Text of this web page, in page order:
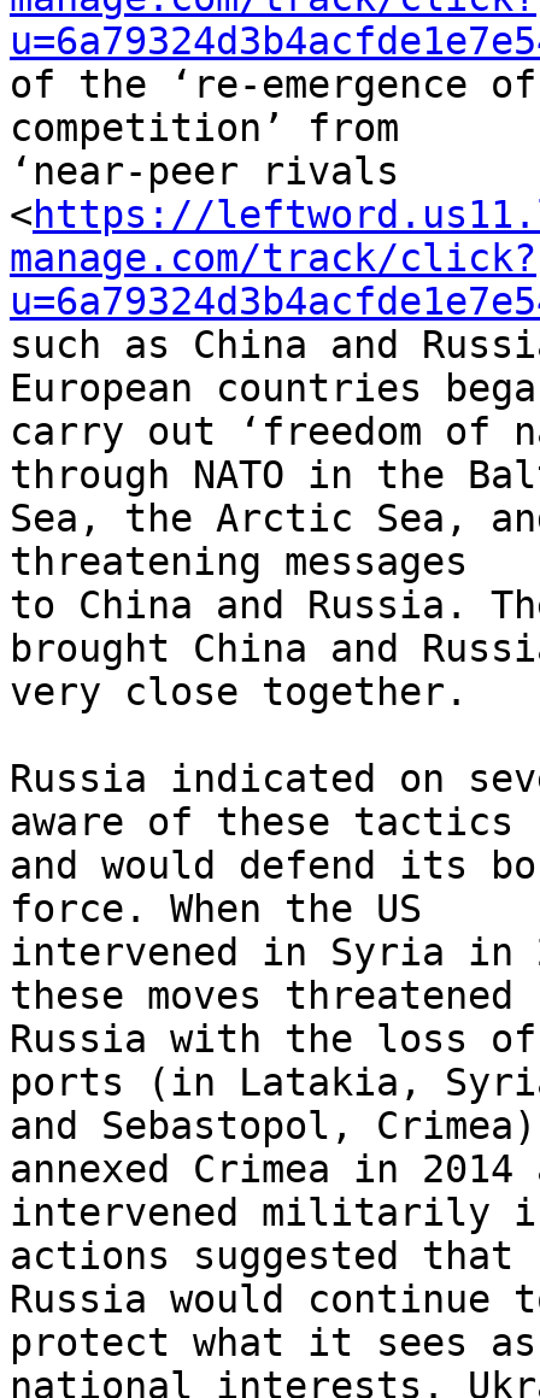
of the ‘re-emergence
competition’ from
‘near-peer rivals
<https://
manage.com/track/click?
such as China and
European countries
carry out ‘freedom of
through NATO in the
Sea, the Arctic Sea,
threatening messages
to China and Russia.
brought China and
very close together.
Russia indicated on
aware of these tactics
and would defend its
force. When the US
intervened in Syria in
these moves threatened
Russia with the loss
ports (in Latakia,
and Sebastopol,
annexed Crimea in
intervened militarily
actions suggested that
Russia would
protect what it sees
national interests.